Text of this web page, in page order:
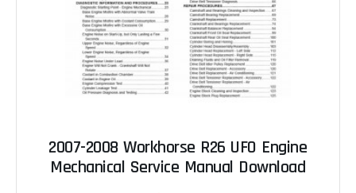
2007-2008 Workhorse R26 UFO Engine
Mechanical Service Manual Download